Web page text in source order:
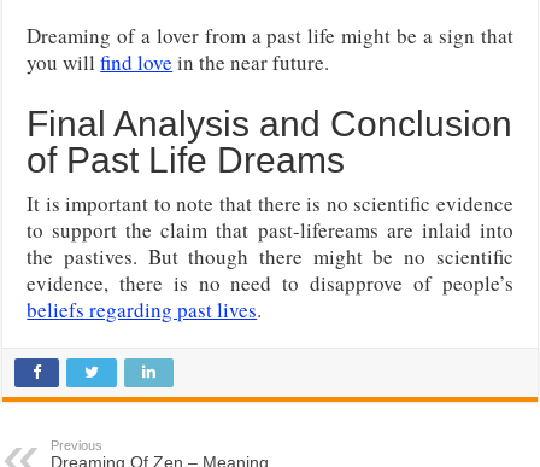
Dreaming of a lover from a past life might be a sign that
you willfind love in the near future.
Final Analysis and Conclusion
of Past Life Dreams
It is important to note that there is no scientific evidence
to support the claim that past-lifereams are inlaid into
the pastives. But though there might be no scientific
evidence, there is no need to disapprove of people’s
beliefs regarding past lives.
Previous
Dreaming Of Zen – Meaning,